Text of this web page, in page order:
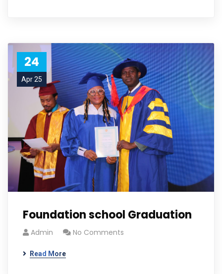
24
Apr 25
Foundation school Graduation
Admin No Comments
Read More